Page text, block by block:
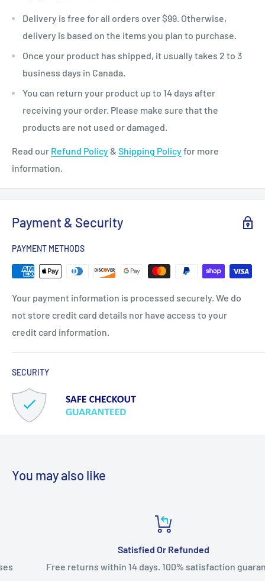
Delivery is free for all orders over $99. Otherwise,
delivery is based on the items you plan to purchase.
Once your product has shipped, it usually takes 2 to 3
business days in Canada.
You can return your product up to 14 days after
receiving your order. Please make sure that the
products are not used or damaged.
Read our Refund Policy& Shipping Policyfor more
information.
Payment & Security
PAYMENT METHODS
Your payment information is processed securely. We do
not store credit card details nor have access to your
credit card information.
SECURITY
You may also like
Satisfied Or Refunded
Free returns within 14 days. 100% satisfaction guarantee